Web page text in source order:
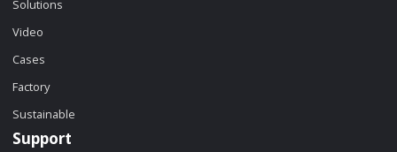
Solutions
Video
Cases
Factory
Sustainable
Support